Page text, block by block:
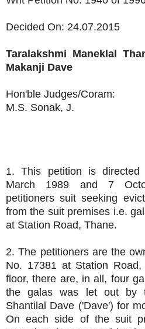
Decided On: 24.07.2015
Taralakshmi Maneklal
Makanji Dave
Hon'ble Judges/Coram:
M.S. Sonak, J.
1. This petition is
March 1989 and 7
petitioners suit seeking
from the suit premises i.e.
at Station Road, Thane.
2. The petitioners are the
No. 17381 at Station
floor, there are, in all, four
the galas was let out by
Shantilal Dave ('Dave') for
On each side of the suit